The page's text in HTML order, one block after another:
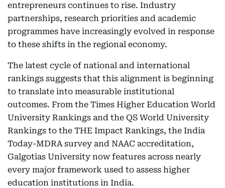
entrepreneurs continues to rise. Industry
partnerships, research priorities and academic
programmes have increasingly evolved in response
to these shifts in the regional economy.
The latest cycle of national and international
rankings suggests that this alignment is beginning
to translate into measurable institutional
outcomes. From the Times Higher Education World
University Rankings and the QS World University
Rankings to the THE Impact Rankings, the India
Today-MDRA survey and NAAC accreditation,
Galgotias University now features across nearly
every major framework used to assess higher
education institutions in India.